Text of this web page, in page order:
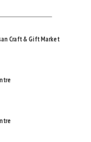
Craft & Gift Market